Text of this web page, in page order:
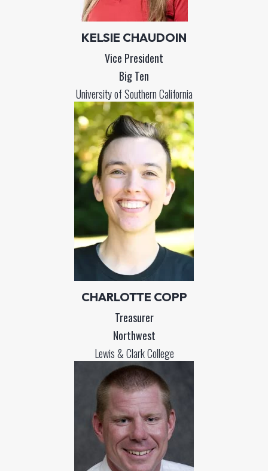
KELSIE CHAUDOIN
Vice President
Big Ten
University of Southern California
CHARLOTTE COPP
Treasurer
Northwest
Lewis & Clark College